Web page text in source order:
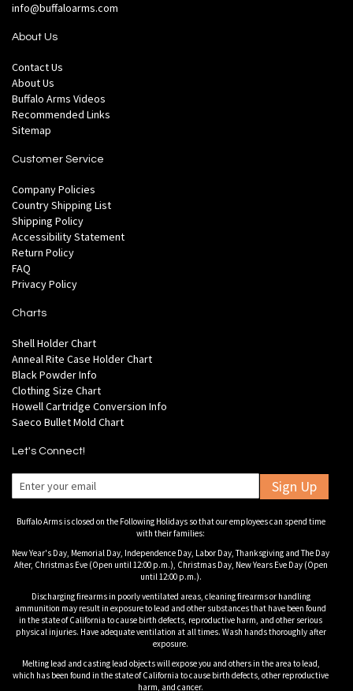
info@buffaloarms.com
About Us
Contact Us
About Us
Buffalo Arms Videos
Recommended Links
Sitemap
Customer Service
Company Policies
Country Shipping List
Shipping Policy
Accessibility Statement
Return Policy
FAQ
Privacy Policy
Charts
Shell Holder Chart
Anneal Rite Case Holder Chart
Black Powder Info
Clothing Size Chart
Howell Cartridge Conversion Info
Saeco Bullet Mold Chart
Let's Connect!
Sign Up
Buffalo Arms is closed on the Following Holidays so that our employees can spend time
with their families:
New Year's Day, Memorial Day, Independence Day, Labor Day, Thanksgiving and The Day
After, Christmas Eve (Open until 12:00 p.m.), Christmas Day, New Years Eve Day (Open
until 12:00 p.m.).
Discharging firearms in poorly ventilated areas, cleaning firearms or handling
ammunition may result in exposure to lead and other substances that have been found
in the state of California to cause birth defects, reproductive harm, and other serious
physical injuries. Have adequate ventilation at all times. Wash hands thoroughly after
exposure.
Melting lead and casting lead objects will expose you and others in the area to lead,
which has been found in the state of California to cause birth defects, other reproductive
harm, and cancer.